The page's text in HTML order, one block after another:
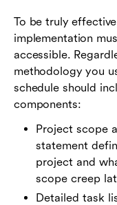
To be truly
implementation
accessible.
methodology you
schedule should
components:
Project scope
statement
project and
scope creep
Detailed task